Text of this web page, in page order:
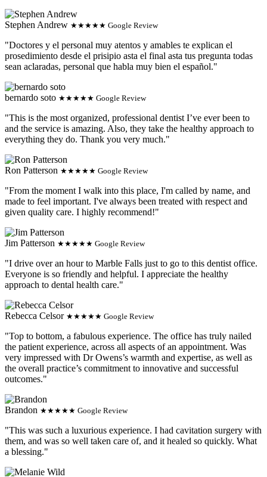
Stephen Andrew ★★★★★ Google Review
"Doctores y el personal muy atentos y amables te explican el
prosedimiento desde el prisipio asta el final asta tus pregunta todas
sean aclaradas, personal que habla muy bien el español."
bernardo soto ★★★★★ Google Review
"This is the most organized, professional dentist I’ve ever been to
and the service is amazing. Also, they take the healthy approach to
everything they do. Thank you very much."
Ron Patterson ★★★★★ Google Review
"From the moment I walk into this place, I'm called by name, and
made to feel important. I've always been treated with respect and
given quality care. I highly recommend!"
Jim Patterson ★★★★★ Google Review
"I drive over an hour to Marble Falls just to go to this dentist office.
Everyone is so friendly and helpful. I appreciate the healthy
approach to dental health care."
Rebecca Celsor ★★★★★ Google Review
"Top to bottom, a fabulous experience. The office has truly nailed
the patient experience, across all aspects of an appointment. Was
very impressed with Dr Owens’s warmth and expertise, as well as
the overall practice’s commitment to innovative and successful
outcomes."
Brandon ★★★★★ Google Review
"This was such a luxurious experience. I had cavitation surgery with
them, and was so well taken care of, and it healed so quickly. What
a blessing."